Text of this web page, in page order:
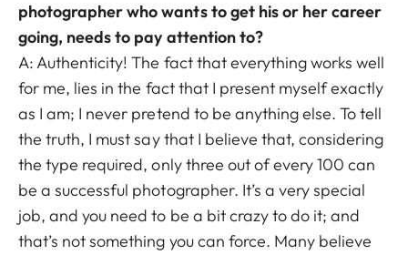
photographer who wants to get his or her career
going, needs to pay attention to?
A: Authenticity! The fact that everything works well
for me, lies in the fact that I present myself exactly
as I am; I never pretend to be anything else. To tell
the truth, I must say that I believe that, considering
the type required, only three out of every 100 can
be a successful photographer. It’s a very special
job, and you need to be a bit crazy to do it; and
that’s not something you can force. Many believe